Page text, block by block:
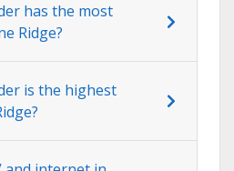
has the most
Ridge?
is the highest